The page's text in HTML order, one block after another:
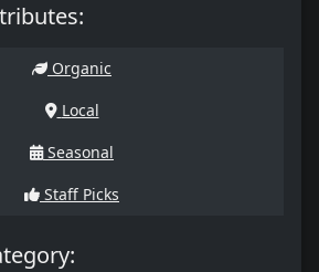
Organic
Local
Seasonal
Staff Picks